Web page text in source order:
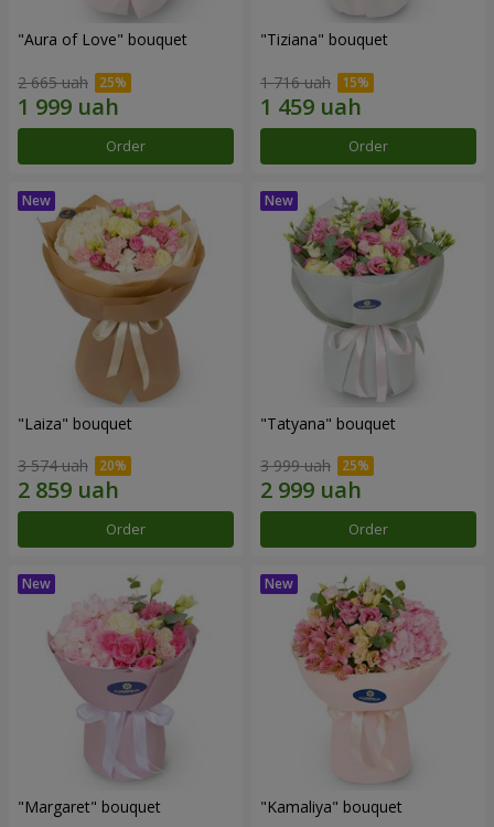
"Aura of Love" bouquet
2 665 uah
Order
"Tiziana" bouquet
1 716 uah
Order
"Laiza" bouquet
3 574 uah
Order
"Tatyana" bouquet
3 999 uah
Order
"Margaret" bouquet "Kamaliya" bouquet